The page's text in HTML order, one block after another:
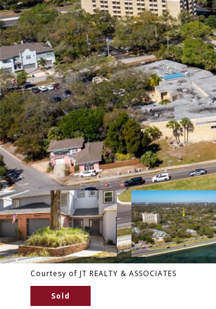
Courtesy of JT REALTY & ASSOCIATES
Sold